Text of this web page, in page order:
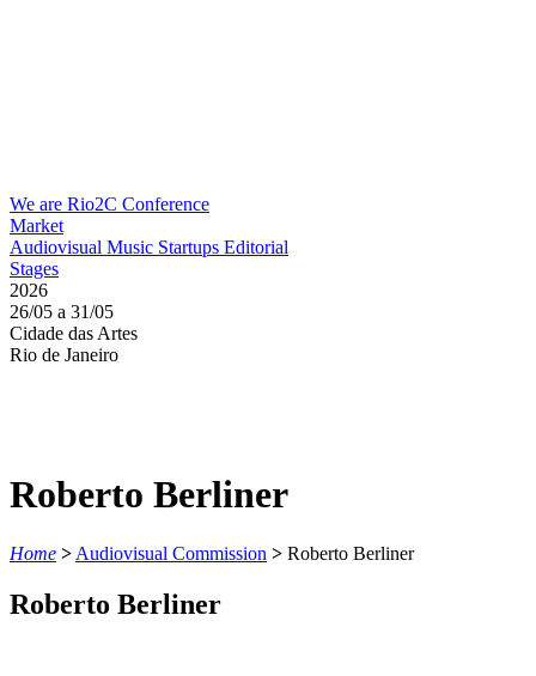
We are Rio2C Conference
Market
Audiovisual Music Startups Editorial
Stages
2026
26/05 a 31/05
Cidade das Artes
Rio de Janeiro
Roberto Berliner
Home > Audiovisual Commission > Roberto Berliner
Roberto Berliner